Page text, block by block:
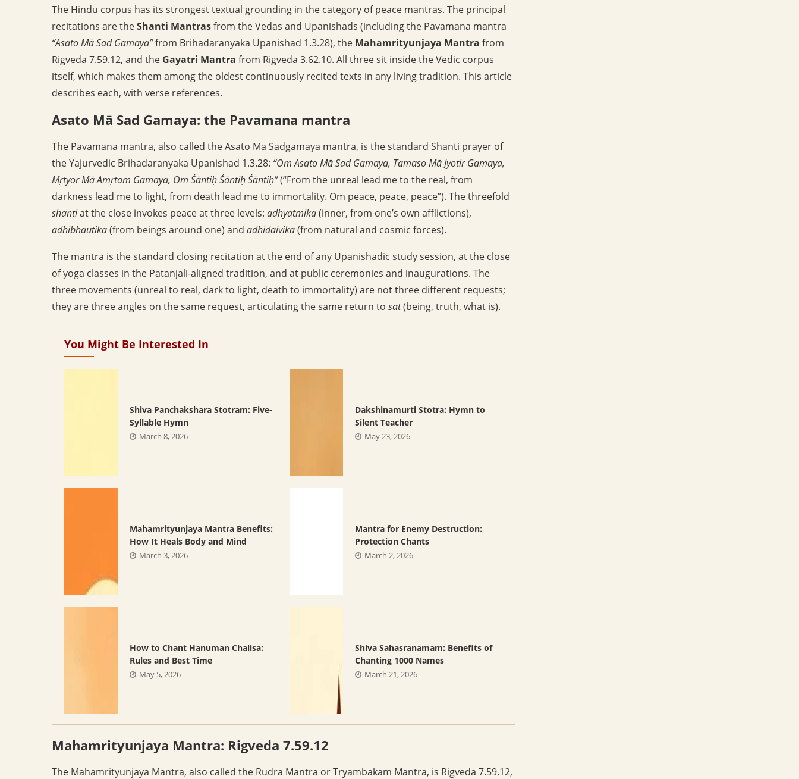
The Hindu corpus has its strongest textual grounding in the category of peace mantras. The principal
recitations are theShanti Mantrasfrom the Vedas and Upanishads (including the Pavamana mantra
“Asato Mā Sad Gamaya”from Brihadaranyaka Upanishad 1.3.28), the Mahamrityunjaya Mantra from
Rigveda 7.59.12, and the Gayatri Mantra from Rigveda 3.62.10. All three sit inside the Vedic corpus
itself, which makes them among the oldest continuously recited texts in any living tradition. This article
describes each, with verse references.
Asato Mā Sad Gamaya: the Pavamana mantra
The Pavamana mantra, also called the Asato Ma Sadgamaya mantra, is the standard Shanti prayer of
the Yajurvedic Brihadaranyaka Upanishad 1.3.28: “Om Asato Mā Sad Gamaya, Tamaso Mā Jyotir Gamaya,
Mṛtyor Mā Amṛtam Gamaya, Om Śāntiḥ Śāntiḥ Śāntiḥ”(“From the unreal lead me to the real, from
darkness lead me to light, from death lead me to immortality. Om peace, peace, peace”). The threefold
shantiat the close invokes peace at three levels: adhyatmika(inner, from one’s own afflictions),
adhibhautika(from beings around one) and adhidaivika(from natural and cosmic forces).
The mantra is the standard closing recitation at the end of any Upanishadic study session, at the close
of yoga classes in the Patanjali-aligned tradition, and at public ceremonies and inaugurations. The
three movements (unreal to real, dark to light, death to immortality) are not three different requests;
they are three angles on the same request, articulating the same return to sat(being, truth, what is).
You Might Be Interested In
Shiva Panchakshara Stotram: Five-
Syllable Hymn
March 8, 2026
Dakshinamurti Stotra: Hymn to
Silent Teacher
May 23, 2026
Mahamrityunjaya Mantra Benefits:
How It Heals Body and Mind
March 3, 2026
Mantra for Enemy Destruction:
Protection Chants
March 2, 2026
How to Chant Hanuman Chalisa:
Rules and Best Time
May 5, 2026
Shiva Sahasranamam: Benefits of
Chanting 1000 Names
March 21, 2026
Mahamrityunjaya Mantra: Rigveda 7.59.12
The Mahamrityunjaya Mantra, also called the Rudra Mantra or Tryambakam Mantra, is Rigveda 7.59.12,